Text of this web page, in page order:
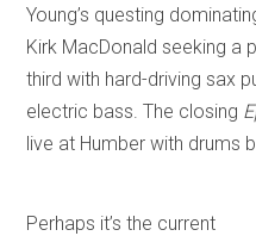
Young’s questing
Kirk MacDonald seeking a
third with hard-driving sax
electric bass. The closing
live at Humber with drums
Perhaps it’s the current